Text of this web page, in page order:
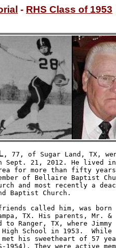
- RHS Class of 1953
, 77, of Sugar Land, TX,
Sept. 21, 2012. He lived
for more than fifty
of Bellaire Baptist
and most recently a
Baptist Church.
called him, was
TX. His parents, Mr.
Ranger, TX, where Jimmy
High School in 1953.
met his sweetheart of 57
1954). They were active